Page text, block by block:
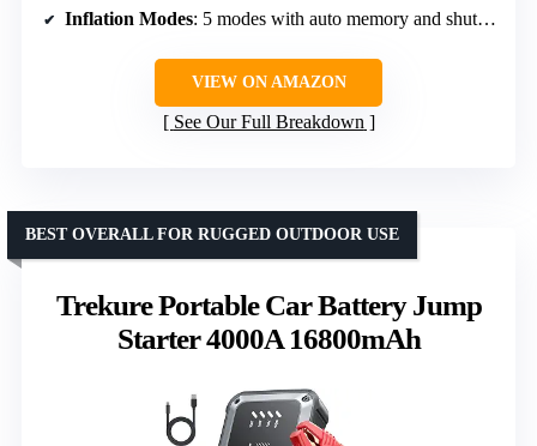
Inflation Modes: 5 modes with auto memory and shut-off
VIEW ON AMAZON
See Our Full Breakdown
Trekure Portable Car Battery Jump
Starter 4000A 16800mAh
BEST OVERALL FOR RUGGED OUTDOOR USE